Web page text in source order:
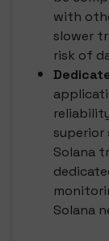
with
slower
risk of
superior
Solana
Solana